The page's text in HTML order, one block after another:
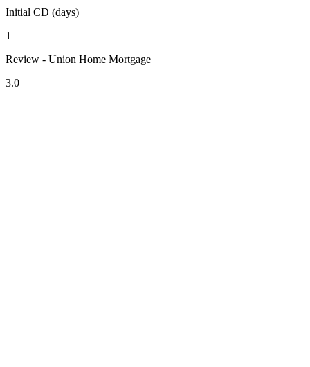
Initial CD (days)
1
Review - Union Home Mortgage
3.0